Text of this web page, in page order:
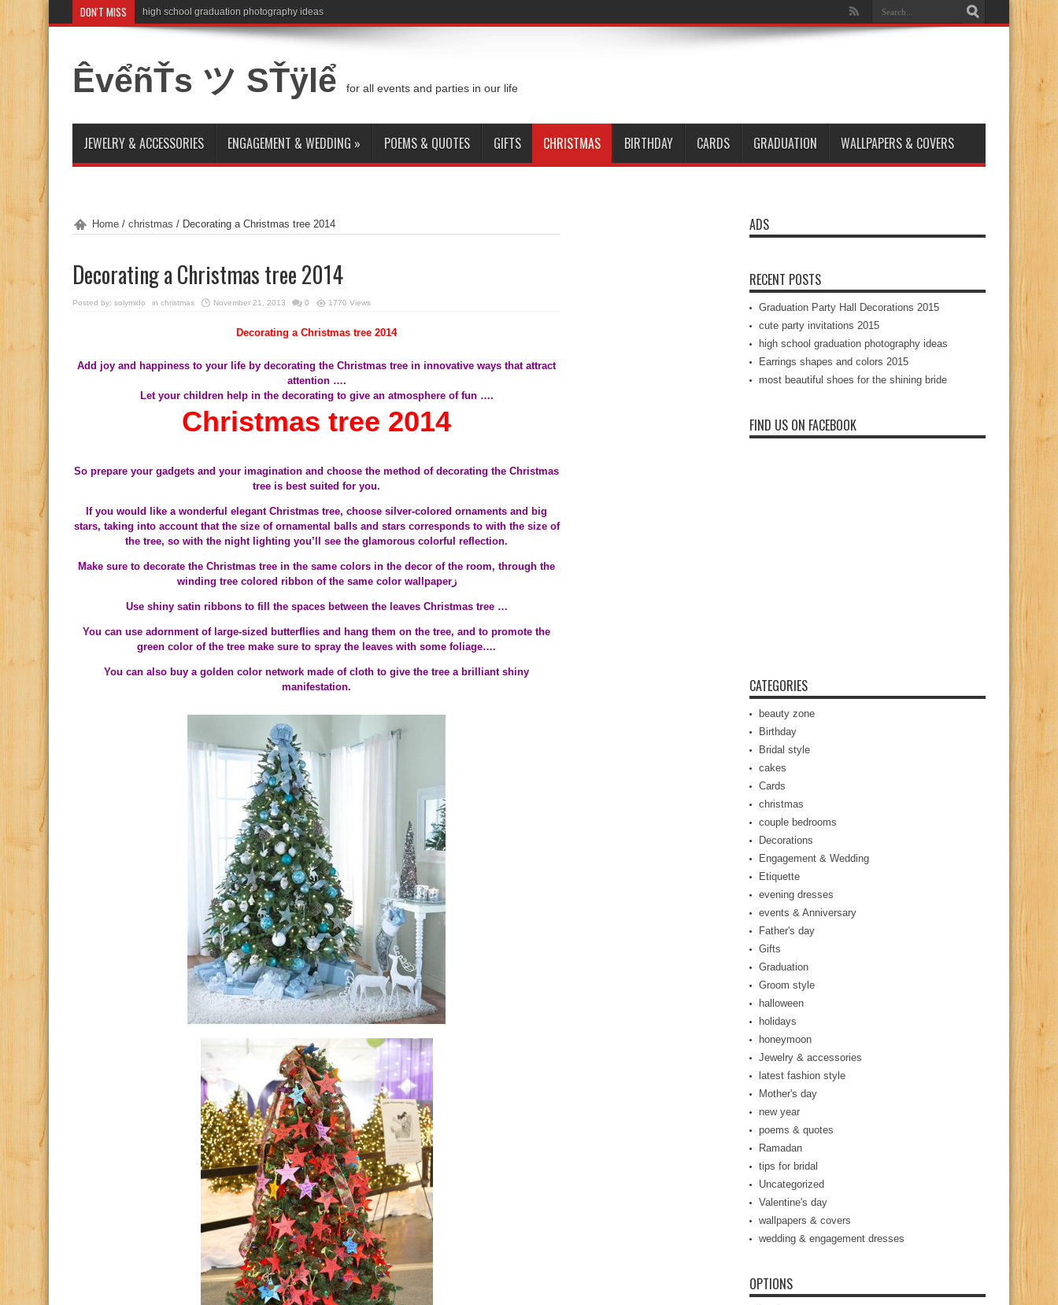
DON'T MISS high school graduation photography ideas
ÊvểñŤs ツ SŤÿlể for all events and parties in our life
JEWELRY & ACCESSORIES ENGAGEMENT & WEDDING » POEMS & QUOTES GIFTS CHRISTMAS BIRTHDAY CARDS GRADUATION WALLPAPERS & COVERS
Home / christmas / Decorating a Christmas tree 2014
Decorating a Christmas tree 2014
Posted by: solymido in christmas November 21, 2013 0 1770 Views
Decorating a Christmas tree 2014
Add joy and happiness to your life by decorating the Christmas tree in innovative ways that attract
attention ….
Let your children help in the decorating to give an atmosphere of fun ….
Christmas tree 2014
So prepare your gadgets and your imagination and choose the method of decorating the Christmas
tree is best suited for you.
If you would like a wonderful elegant Christmas tree, choose silver-colored ornaments and big
stars, taking into account that the size of ornamental balls and stars corresponds to with the size of
the tree, so with the night lighting you’ll see the glamorous colorful reflection.
Make sure to decorate the Christmas tree in the same colors in the decor of the room, through the
winding tree colored ribbon of the same color wallpaperز
Use shiny satin ribbons to fill the spaces between the leaves Christmas tree …
You can use adornment of large-sized butterflies and hang them on the tree, and to promote the
green color of the tree make sure to spray the leaves with some foliage….
You can also buy a golden color network made of cloth to give the tree a brilliant shiny
manifestation.
ADS
RECENT POSTS
Graduation Party Hall Decorations 2015
cute party invitations 2015
high school graduation photography ideas
Earrings shapes and colors 2015
most beautiful shoes for the shining bride
FIND US ON FACEBOOK
CATEGORIES
beauty zone
Birthday
Bridal style
cakes
Cards
christmas
couple bedrooms
Decorations
Engagement & Wedding
Etiquette
evening dresses
events & Anniversary
Father's day
Gifts
Graduation
Groom style
halloween
holidays
honeymoon
Jewelry & accessories
latest fashion style
Mother's day
new year
poems & quotes
Ramadan
tips for bridal
Uncategorized
Valentine's day
wallpapers & covers
wedding & engagement dresses
OPTIONS